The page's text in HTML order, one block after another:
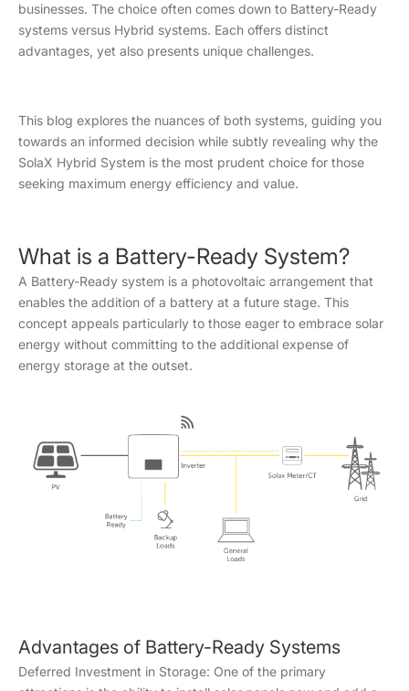
businesses. The choice often comes down to Battery-Ready
systems versus Hybrid systems. Each offers distinct
advantages, yet also presents unique challenges.
This blog explores the nuances of both systems, guiding you
towards an informed decision while subtly revealing why the
SolaX Hybrid System is the most prudent choice for those
seeking maximum energy efficiency and value.
What is a Battery-Ready System?
A Battery-Ready system is a photovoltaic arrangement that
enables the addition of a battery at a future stage. This
concept appeals particularly to those eager to embrace solar
energy without committing to the additional expense of
energy storage at the outset.
Advantages of Battery-Ready Systems
Deferred Investment in Storage: One of the primary